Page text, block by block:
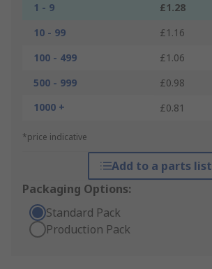
1 - 9
£1.28
10 - 99
£1.16
100 - 499
£1.06
500 - 999
£0.98
1000 +
£0.81
*price indicative
Add to a parts list
Packaging Options:
Standard Pack
Production Pack